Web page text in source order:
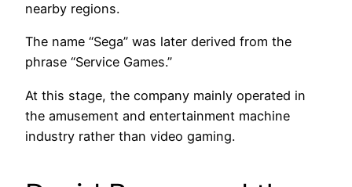
nearby regions.
The name “Sega” was later derived from the
phrase “Service Games.”
At this stage, the company mainly operated in
the amusement and entertainment machine
industry rather than video gaming.